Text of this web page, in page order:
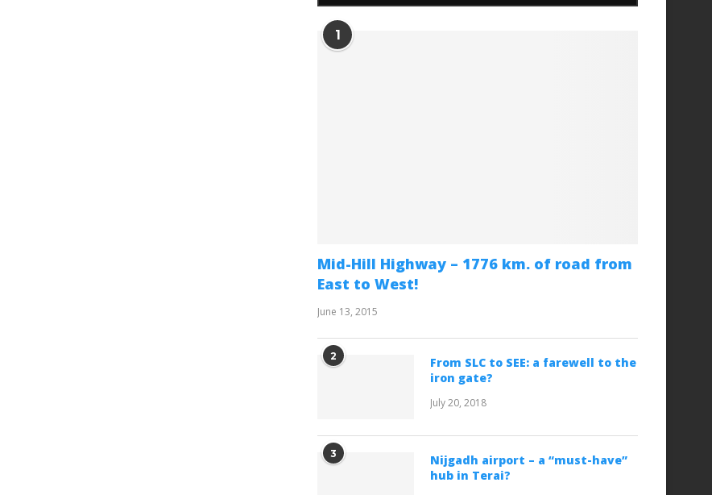
1
Mid-Hill Highway – 1776 km. of road from
East to West!
June 13, 2015
2
From SLC to SEE: a farewell to the
iron gate?
July 20, 2018
3
Nijgadh airport – a “must-have”
hub in Terai?